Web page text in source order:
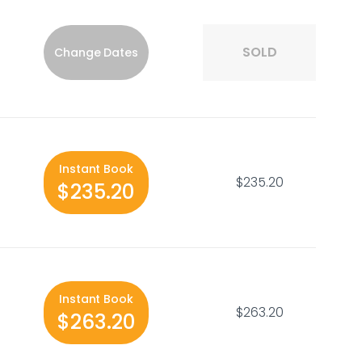
Change Dates SOLD
Instant Book
$235.20 $235.20
Instant Book
$263.20 $263.20